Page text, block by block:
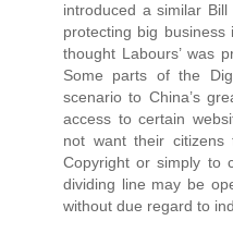
introduced a similar
protecting big business
thought Labours’ was
Some parts of the
scenario to China’s
access to certain
not want their
Copyright or simply to
dividing line may be
without due regard to